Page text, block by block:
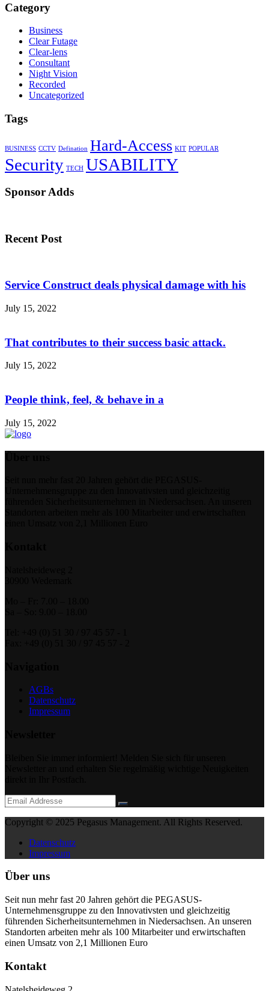
Category
Business
Clear Futage
Clear-lens
Consultant
Night Vision
Recorded
Uncategorized
Tags
BUSINESS CCTV Defination Hard-Access KIT POPULAR
Security TECH USABILITY
Sponsor Adds
Recent Post
Service Construct deals physical damage with his
July 15, 2022
That contributes to their success basic attack.
July 15, 2022
People think, feel, & behave in a
July 15, 2022
AGBs
Datenschutz
Impressum
Copyright © 2025 Pegasus Management. All Rights Reserved.
Datenschutz
Impressum
Über uns
Seit nun mehr fast 20 Jahren gehört die PEGASUS-
Unternehmensgruppe zu den Innovativsten und gleichzeitig
führenden Sicherheitsunternehmen in Niedersachsen. An unseren
Standorten arbeiten mehr als 100 Mitarbeiter und erwirtschaften
einen Umsatz von 2,1 Millionen Euro
Kontakt